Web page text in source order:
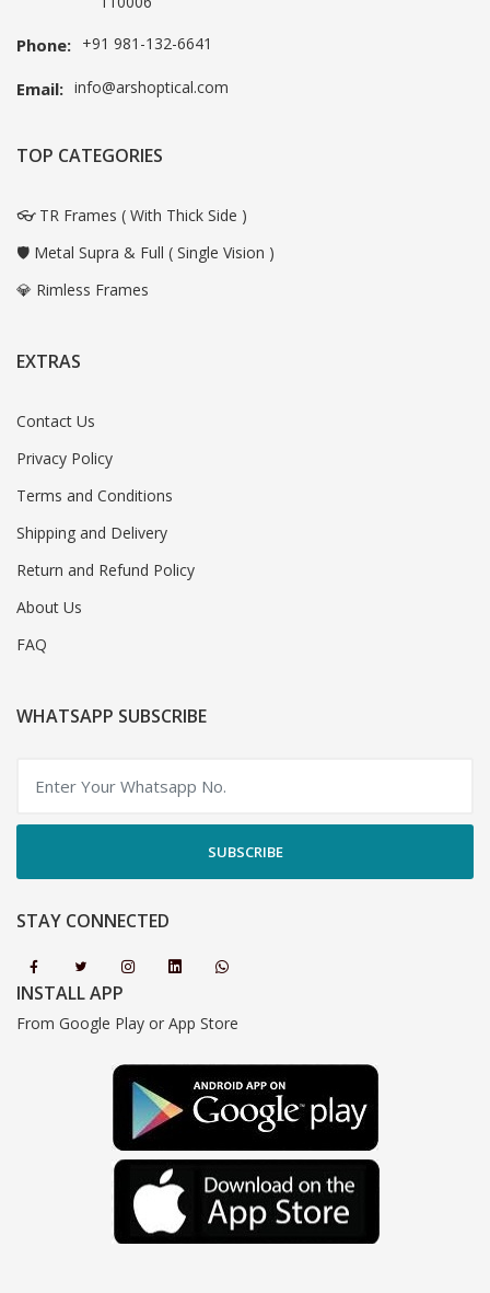
Phone: +91 981-132-6641
Email: info@arshoptical.com
TOP CATEGORIES
👓 TR Frames ( With Thick Side )
🛡️ Metal Supra & Full ( Single Vision )
💎 Rimless Frames
EXTRAS
Contact Us
Privacy Policy
Terms and Conditions
Shipping and Delivery
Return and Refund Policy
About Us
FAQ
WHATSAPP SUBSCRIBE
SUBSCRIBE
STAY CONNECTED
INSTALL APP
From Google Play or App Store